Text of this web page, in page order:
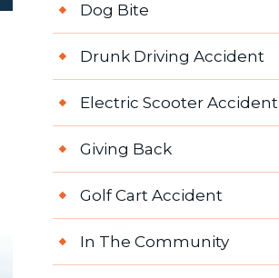
Dog Bite
Drunk Driving Accident
Electric Scooter Accident
Giving Back
Golf Cart Accident
In The Community